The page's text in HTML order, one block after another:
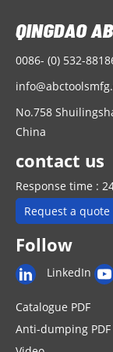
0086- (0) 532-
No.758
China
contact us
Response time :
Request a quote
Follow
LinkedIn
Catalogue PDF
Anti-dumping PDF